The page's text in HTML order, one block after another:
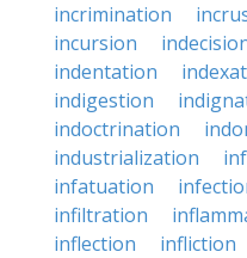
incrimination
incursion
indentation
indigestion
indoctrination
industrialization
infatuation
infiltration
inflection
infliction